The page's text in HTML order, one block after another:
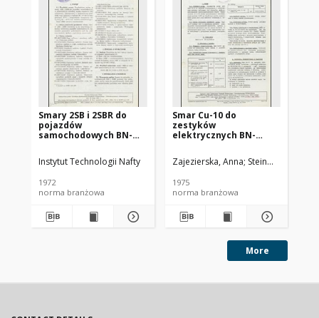
Smary 2SB i 2SBR do
pojazdów
samochodowych BN-
Instytut Technologii Nafty
1972
norma branżowa
Smar Cu-10 do
zestyków
elektrycznych BN-
Zajezierska, Anna Steinmec,
1975
norma branżowa
More